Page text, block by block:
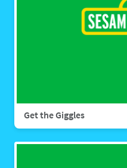
Get the Giggles